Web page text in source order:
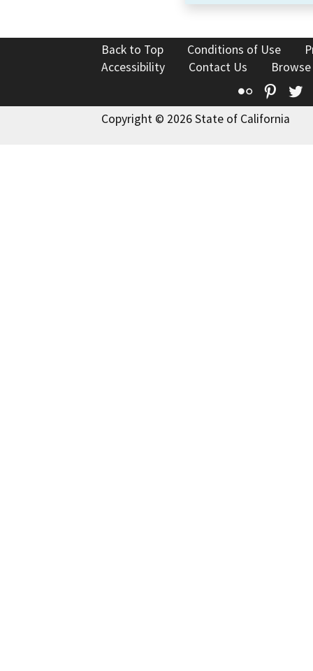
Back to Top Conditions of Use
Accessibility
Contact Us
Flickr
Copyright © 2026 State of California